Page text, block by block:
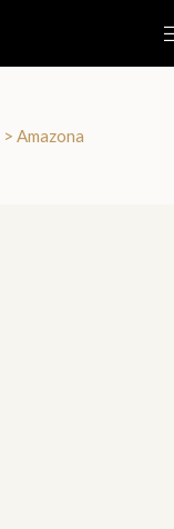
> Amazona